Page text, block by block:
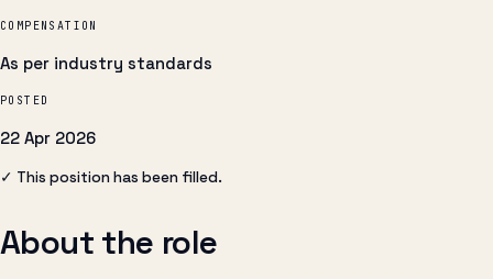
COMPENSATION
As per industry standards
POSTED
22 Apr 2026
✓ This position has been filled.
About the role